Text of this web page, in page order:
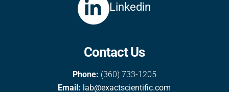
Linkedin
Contact Us
Phone: (360) 733-1205
Email: lab@exactscientific.com